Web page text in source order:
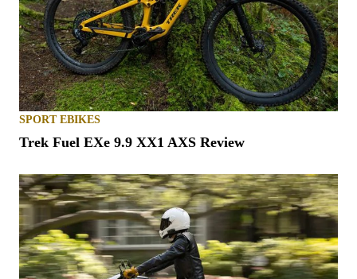
SPORT EBIKES
Trek Fuel EXe 9.9 XX1 AXS Review